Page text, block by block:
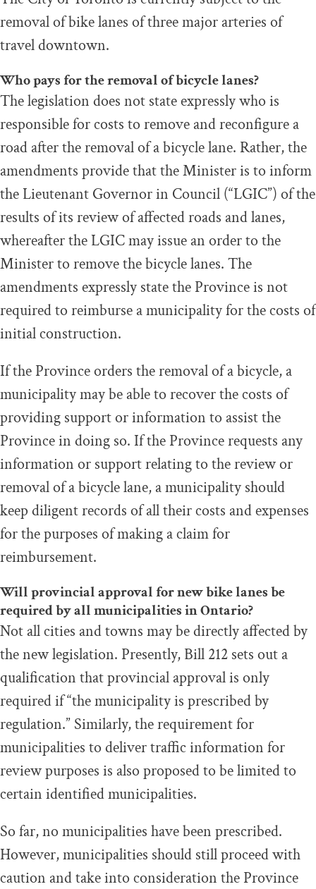
removal of bike lanes of three major arteries of
travel downtown.
Who pays for the removal of bicycle lanes?
The legislation does not state expressly who is
responsible for costs to remove and reconfigure a
road after the removal of a bicycle lane. Rather, the
amendments provide that the Minister is to inform
the Lieutenant Governor in Council (“LGIC”) of the
results of its review of affected roads and lanes,
whereafter the LGIC may issue an order to the
Minister to remove the bicycle lanes. The
amendments expressly state the Province is not
required to reimburse a municipality for the costs of
initial construction.
If the Province orders the removal of a bicycle, a
municipality may be able to recover the costs of
providing support or information to assist the
Province in doing so. If the Province requests any
information or support relating to the review or
removal of a bicycle lane, a municipality should
keep diligent records of all their costs and expenses
for the purposes of making a claim for
reimbursement.
Will provincial approval for new bike lanes be
required by all municipalities in Ontario?
Not all cities and towns may be directly affected by
the new legislation. Presently, Bill 212 sets out a
qualification that provincial approval is only
required if “the municipality is prescribed by
regulation.” Similarly, the requirement for
municipalities to deliver traffic information for
review purposes is also proposed to be limited to
certain identified municipalities.
So far, no municipalities have been prescribed.
However, municipalities should still proceed with
caution and take into consideration the Province